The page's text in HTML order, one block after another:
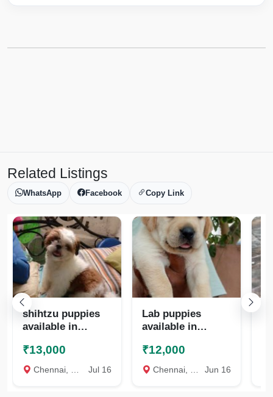
Related Listings
WhatsApp Facebook Copy Link
shihtzu puppies
available in
8825472494
₹13,000
Chennai, Chennai Jul 16
Lab puppies
available in
8825472494
₹12,000
Chennai, Chennai Jun 16